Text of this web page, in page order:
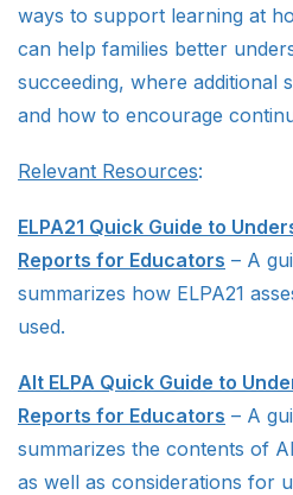
ways to support learning at
can help families better
succeeding, where additional
and how to encourage
Relevant Resources:
ELPA21 Quick Guide to
Reports for Educators – A
summarizes how ELPA21
used.
Alt ELPA Quick Guide to
Reports for Educators – A
summarizes the contents of
as well as considerations for